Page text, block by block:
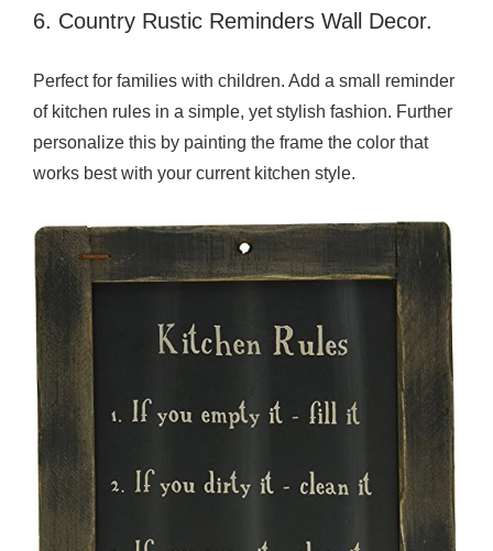
6. Country Rustic Reminders Wall Decor.
Perfect for families with children. Add a small reminder
of kitchen rules in a simple, yet stylish fashion. Further
personalize this by painting the frame the color that
works best with your current kitchen style.